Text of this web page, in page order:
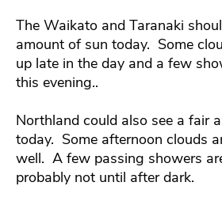
The Waikato and Taranaki
amount of sun today. Some
up late in the day and a few
this evening..
Northland could also see a fair
today. Some afternoon clouds
well. A few passing showers
probably not until after dark.